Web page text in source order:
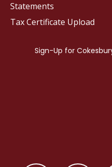
Statements
Tax Certificate Upload